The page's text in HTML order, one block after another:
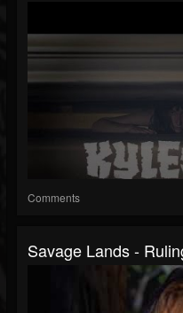
Comments
Savage Lands -